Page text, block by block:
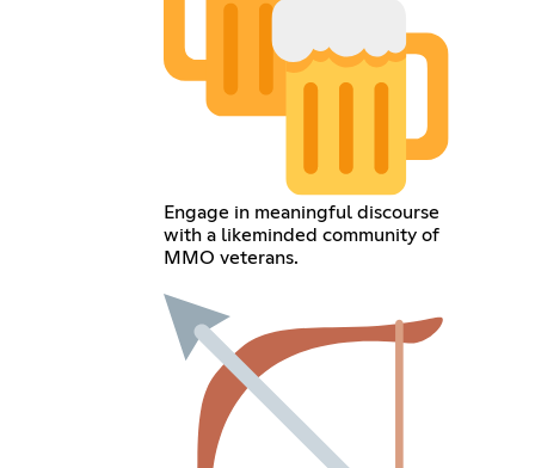
Engage in meaningful discourse
with a likeminded community of
MMO veterans.